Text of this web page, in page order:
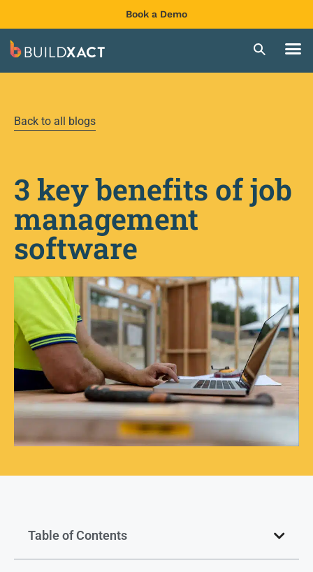
Book a Demo
Back to all blogs
3 key benefits of job
management
software
Table of Contents